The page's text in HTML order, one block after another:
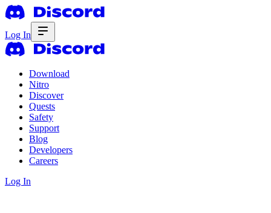
Log In
Download
Nitro
Discover
Quests
Safety
Support
Blog
Developers
Careers
Log In